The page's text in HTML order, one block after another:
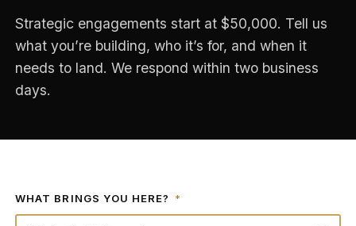
Strategic engagements start at $50,000. Tell us
what you’re building, who it’s for, and when it
needs to land. We respond within two business
days.
WHAT BRINGS YOU HERE? *